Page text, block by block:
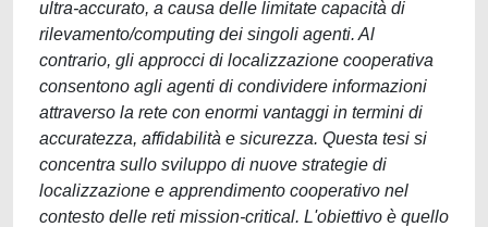
ultra-accurato, a causa delle limitate capacità di
rilevamento/computing dei singoli agenti. Al
contrario, gli approcci di localizzazione cooperativa
consentono agli agenti di condividere informazioni
attraverso la rete con enormi vantaggi in termini di
accuratezza, affidabilità e sicurezza. Questa tesi si
concentra sullo sviluppo di nuove strategie di
localizzazione e apprendimento cooperativo nel
contesto delle reti mission-critical. L'obiettivo è quello